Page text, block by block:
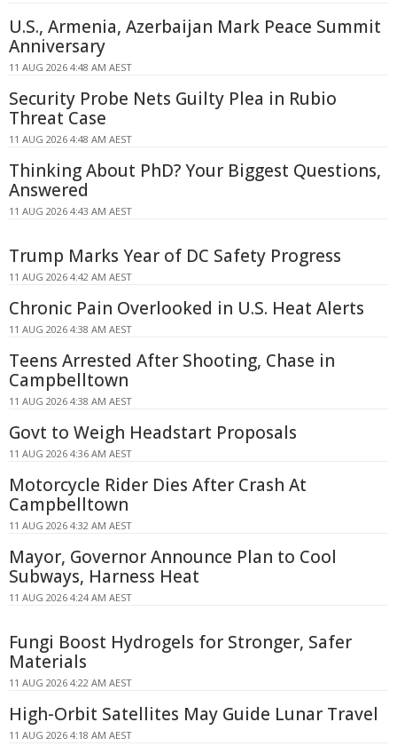
U.S., Armenia, Azerbaijan Mark Peace Summit
Anniversary
11 AUG 2026 4:48 AM AEST
Security Probe Nets Guilty Plea in Rubio
Threat Case
11 AUG 2026 4:48 AM AEST
Thinking About PhD? Your Biggest Questions,
Answered
11 AUG 2026 4:43 AM AEST
Trump Marks Year of DC Safety Progress
11 AUG 2026 4:42 AM AEST
Chronic Pain Overlooked in U.S. Heat Alerts
11 AUG 2026 4:38 AM AEST
Teens Arrested After Shooting, Chase in
Campbelltown
11 AUG 2026 4:38 AM AEST
Govt to Weigh Headstart Proposals
11 AUG 2026 4:36 AM AEST
Motorcycle Rider Dies After Crash At
Campbelltown
11 AUG 2026 4:32 AM AEST
Mayor, Governor Announce Plan to Cool
Subways, Harness Heat
11 AUG 2026 4:24 AM AEST
Fungi Boost Hydrogels for Stronger, Safer
Materials
11 AUG 2026 4:22 AM AEST
High-Orbit Satellites May Guide Lunar Travel
11 AUG 2026 4:18 AM AEST